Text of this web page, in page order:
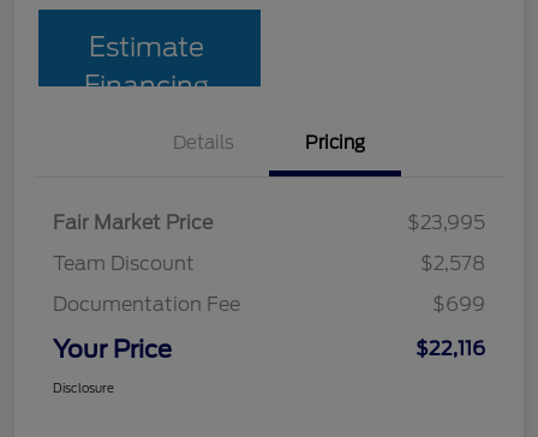
Estimate
Financing
Details Pricing
Fair Market Price
$23,995
Team Discount
$2,578
Documentation Fee
$699
Your Price $22,116
Disclosure